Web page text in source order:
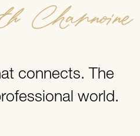
Channoine
connects. The
world.